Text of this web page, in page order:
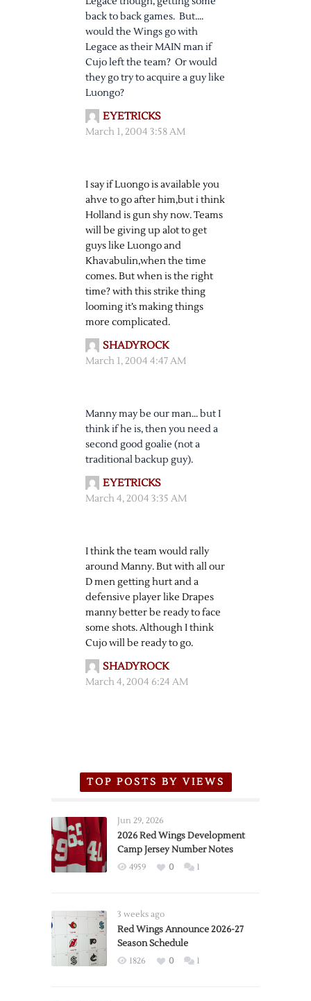
back to back games. But….
would the Wings go with
Legace as their MAIN man if
Cujo left the team? Or would
they go try to acquire a guy like
Luongo?
EYETRICKS
March 1, 2004 3:58 AM
I say if Luongo is available you
ahve to go after him,but i think
Holland is gun shy now. Teams
will be giving up alot to get
guys like Luongo and
Khavabulin,when the time
comes. But when is the right
time? with this strike thing
looming it’s making things
more complicated.
SHADYROCK
March 1, 2004 4:47 AM
Manny may be our man… but I
think if he is, then you need a
second good goalie (not a
traditional backup guy).
EYETRICKS
March 4, 2004 3:35 AM
I think the team would rally
around Manny. But with all our
D men getting hurt and a
defensive player like Drapes
manny better be ready to face
some shots. Although I think
Cujo will be ready to go.
SHADYROCK
March 4, 2004 6:24 AM
TOP POSTS BY VIEWS
Jun 29, 2026
2026 Red Wings Development
Camp Jersey Number Notes
4959 0 1
3 weeks ago
Red Wings Announce 2026-27
Season Schedule
1826 0 1